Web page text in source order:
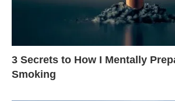
3 Secrets to How I Mentally
Smoking